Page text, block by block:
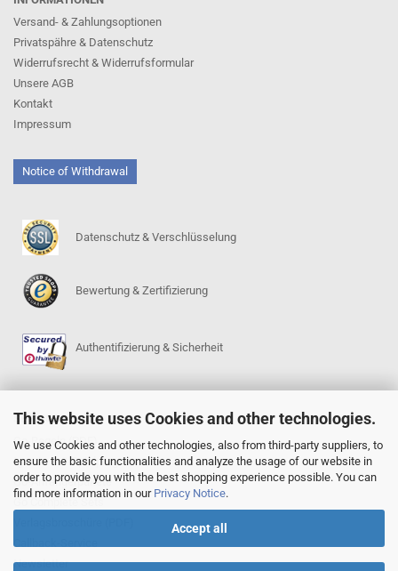
This website uses Cookies and other technologies.
We use Cookies and other technologies, also from third-party suppliers, to
ensure the basic functionalities and analyze the usage of our website in
order to provide you with the best shopping experience possible. You can
find more information in our Privacy Notice.
Accept all
Versand- & Zahlungsoptionen
Privatspähre & Datenschutz
Widerrufsrecht & Widerrufsformular
Unsere AGB
Kontakt
Impressum
Notice of Withdrawal
Datenschutz & Verschlüsselung
Bewertung & Zertifizierung
Authentifizierung & Sicherheit
SERVICE
Go-Regeln (PDF)
Igowin 9x9-Spielprogramm
Go-Anfängerpakete
Callback-Service
Newsletter